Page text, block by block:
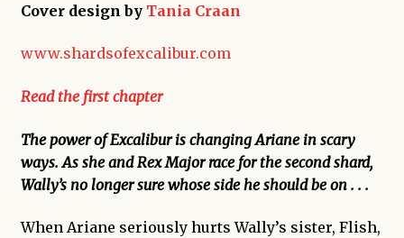
Cover design by Tania Craan
www.shardsofexcalibur.com
Read the first chapter
The power of Excalibur is changing Ariane in scary
ways. As she and Rex Major race for the second shard,
Wally’s no longer sure whose side he should be on . . .
When Ariane seriously hurts Wally’s sister, Flish,